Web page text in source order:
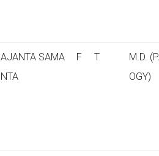
AJANTA SAMA
NTA
F T
M.D.
OGY)